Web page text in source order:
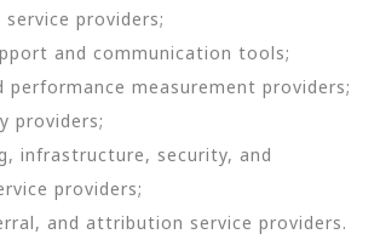
providers;
and communication tools;
performance measurement providers;
providers;
infrastructure, security, and
providers;
and attribution service providers.